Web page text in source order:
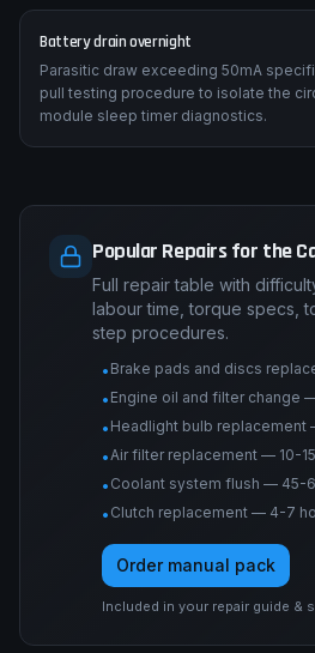
Battery drain overnight
Parasitic draw exceeding 50mA
pull testing procedure to isolate the
module sleep timer diagnostics.
Popular Repairs for the
Full repair table with
labour time, torque specs,
step procedures.
• Brake pads and discs
• Engine oil and filter change
• Headlight bulb replacement
•Air filter replacement — 10-
• Coolant system flush — 45-
• Clutch replacement — 4-7
Order manual pack
Included in your repair guide &